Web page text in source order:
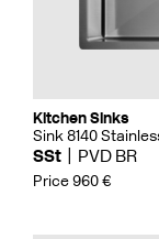
Kitchen Sinks
Sink 8140
SSt PVD BR
Price 960 €